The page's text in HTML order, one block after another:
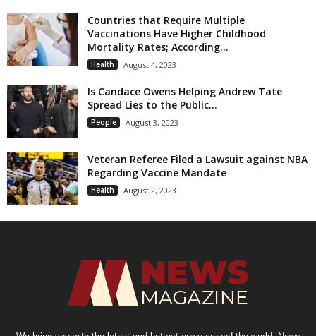
Countries that Require Multiple
Vaccinations Have Higher Childhood
Mortality Rates; According...
Health August 4, 2023
Is Candace Owens Helping Andrew Tate
Spread Lies to the Public...
People August 3, 2023
Veteran Referee Filed a Lawsuit against NBA
Regarding Vaccine Mandate
Health August 2, 2023